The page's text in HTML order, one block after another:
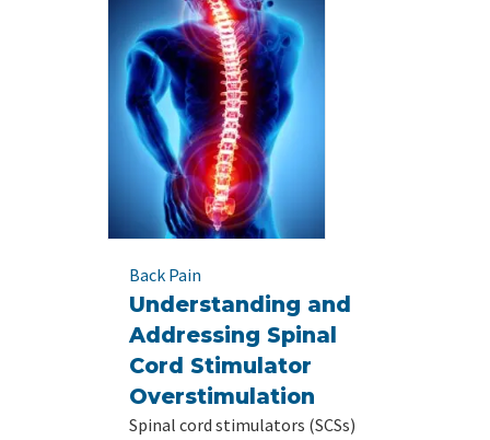
Back Pain
Understanding and
Addressing Spinal
Cord Stimulator
Overstimulation
Spinal cord stimulators (SCSs)